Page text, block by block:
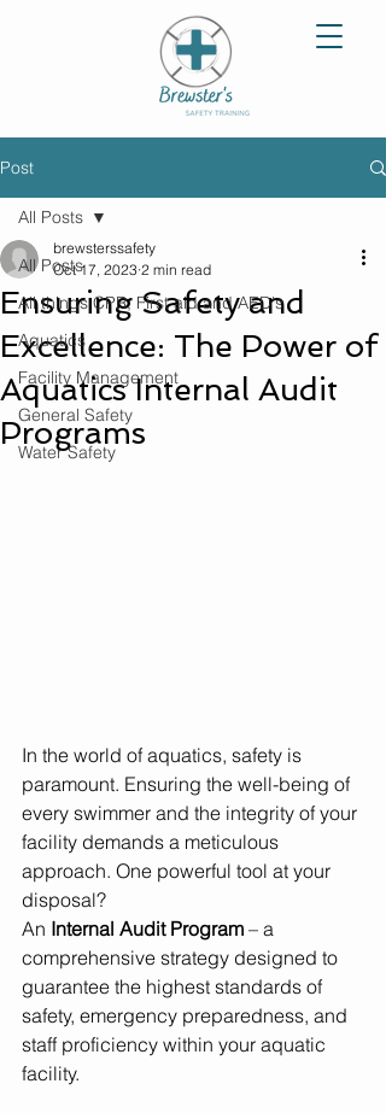
Post
All Posts
All things CPR, First aid and AED's
Aquatics
Facility Management
General Safety
Water Safety
All Posts
Ensuring Safety and
Excellence: The Power of
Aquatics Internal Audit
Programs
brewsterssafety
Oct 17, 2023 2 min read
In the world of aquatics, safety is
paramount. Ensuring the well-being of
every swimmer and the integrity of your
facility demands a meticulous
approach. One powerful tool at your
disposal?
An Internal Audit Program – a
comprehensive strategy designed to
guarantee the highest standards of
safety, emergency preparedness, and
staff proficiency within your aquatic
facility.